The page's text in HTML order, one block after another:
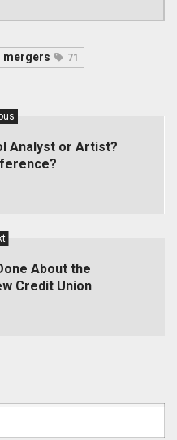
mergers 71
Analyst or Artist?
About the
Credit Union